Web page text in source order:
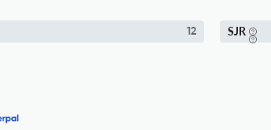
12 SJR